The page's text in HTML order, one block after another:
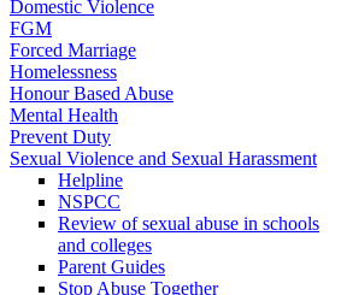
Domestic Violence
FGM
Forced Marriage
Homelessness
Honour Based Abuse
Mental Health
Prevent Duty
Sexual Violence and Sexual Harassment
Helpline
NSPCC
Review of sexual abuse in schools
and colleges
Parent Guides
Stop Abuse Together